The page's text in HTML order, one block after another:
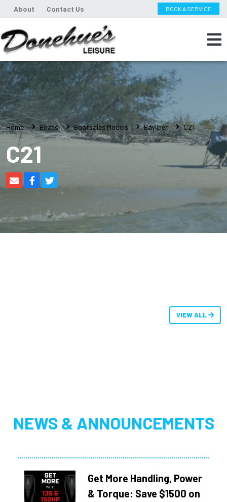
About Contact Us BOOK A SERVICE
Home Boats Boatsales Models Bayliner C21
C21
VIEW ALL
NEWS & ANNOUNCEMENTS
Get More Handling, Power
& Torque: Save $1500 on